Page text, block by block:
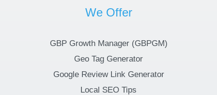
We Offer
GBP Growth Manager (GBPGM)
Geo Tag Generator
Google Review Link Generator
Local SEO Tips